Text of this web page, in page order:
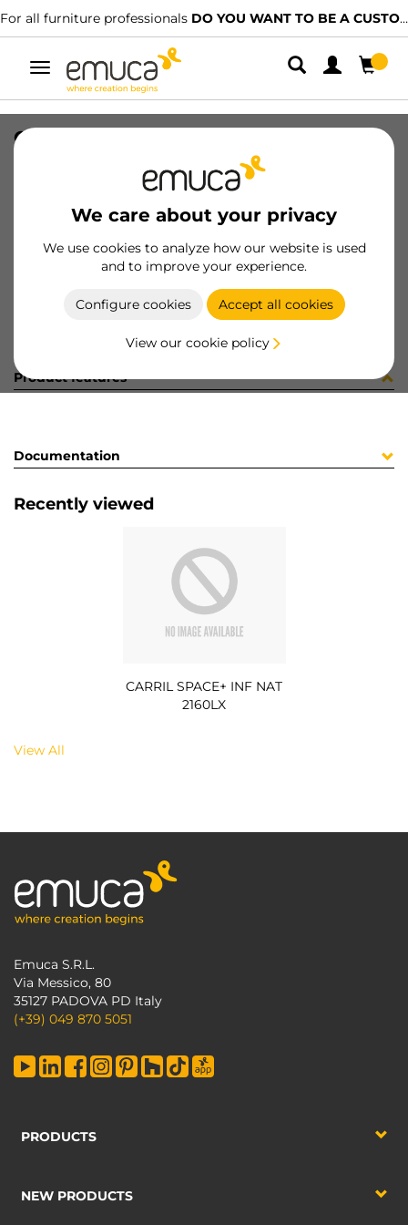
For all furniture professionals DO YOU WANT TO BE A CUSTOMER?
Toggle
navigation
We care about your privacy
We use cookies to analyze how our website is used
and to improve your experience.
Configure cookies Accept all cookies
View our cookie policy
CARRIL SPACE+ INF NAT 2160LX
8432393227719
Product sheet
Product features
Documentation
Recently viewed
CARRIL SPACE+ INF NAT
2160LX
View All
Emuca S.R.L.
Via Messico, 80
35127 PADOVA PD Italy
(+39) 049 870 5051
PRODUCTS
NEW PRODUCTS